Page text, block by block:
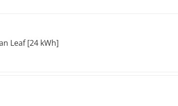
Leaf [24 kWh]